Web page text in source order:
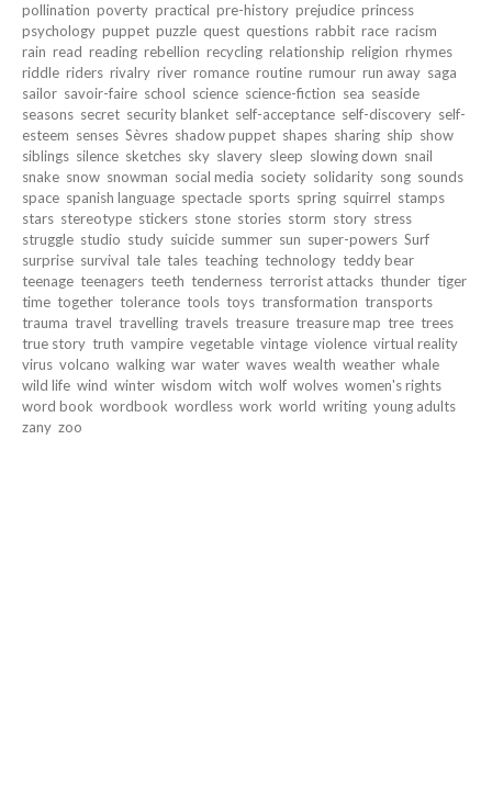
pollination poverty practical pre-history prejudice princess
psychology puppet puzzle quest questions rabbit race racism
rain read reading rebellion recycling relationship religion rhymes
riddle riders rivalry river romance routine rumour run away saga
sailor savoir-faire school science science-fiction sea seaside
seasons secret security blanket self-acceptance self-discovery self-
esteem senses Sèvres shadow puppet shapes sharing ship show
siblings silence sketches sky slavery sleep slowing down snail
snake snow snowman social media society solidarity song sounds
space spanish language spectacle sports spring squirrel stamps
stars stereotype stickers stone stories storm story stress
struggle studio study suicide summer sun super-powers Surf
surprise survival tale tales teaching technology teddy bear
teenage teenagers teeth tenderness terrorist attacks thunder tiger
time together tolerance tools toys transformation transports
trauma travel travelling travels treasure treasure map tree trees
true story truth vampire vegetable vintage violence virtual reality
virus volcano walking war water waves wealth weather whale
wild life wind winter wisdom witch wolf wolves women's rights
word book wordbook wordless work world writing young adults
zany zoo